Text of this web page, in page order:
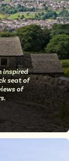
inspired
seat of
of